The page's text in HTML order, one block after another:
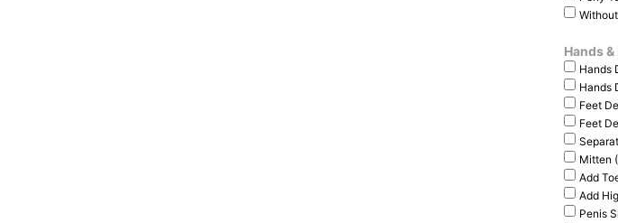
Hands &
Hands
Hands
Feet
Feet
Mitten
Add
Add
Penis